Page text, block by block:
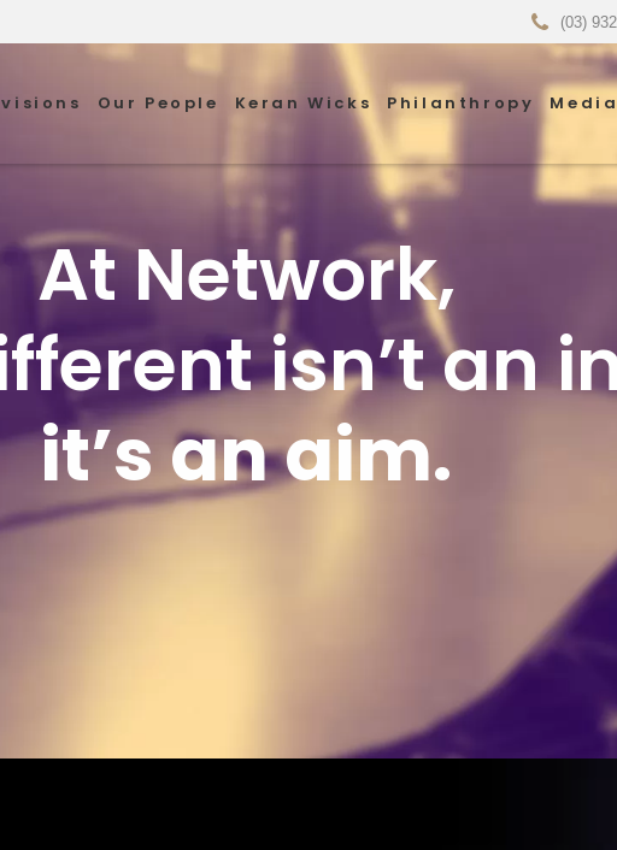
(03)
Our People Keran Wicks Philanthropy Media
At Network,
isn’t an
it’s an aim.